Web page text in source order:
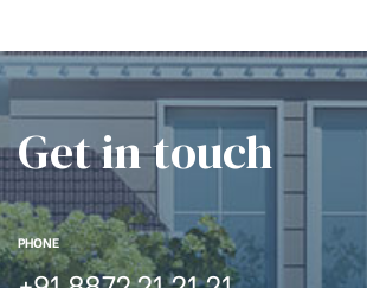
Get in touch
PHONE